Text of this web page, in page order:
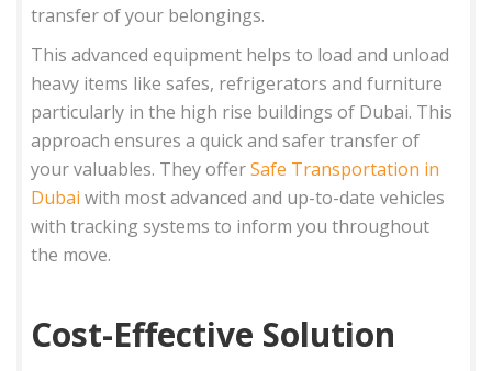
transfer of your belongings.
This advanced equipment helps to load and unload
heavy items like safes, refrigerators and furniture
particularly in the high rise buildings of Dubai. This
approach ensures a quick and safer transfer of
your valuables. They offerSafe Transportation in
Dubai with most advanced and up-to-date vehicles
with tracking systems to inform you throughout
the move.
Cost-Effective Solution